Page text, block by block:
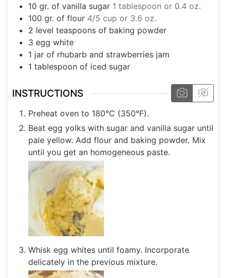
10 gr. of vanilla sugar 1 tablespoon or 0.4 oz.
100 gr. of flour 4/5 cup or 3.6 oz.
2 level teaspoons of baking powder
3 egg white
1 jar of rhubarb and strawberries jam
1 tablespoon of iced sugar
INSTRUCTIONS
Preheat oven to 180°C (350°F).
Beat egg yolks with sugar and vanilla sugar until
pale yellow. Add flour and baking powder. Mix
until you get an homogeneous paste.
Whisk egg whites until foamy. Incorporate
delicately in the previous mixture.